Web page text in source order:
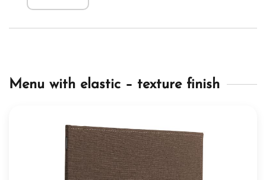
Menu with elastic – texture finish